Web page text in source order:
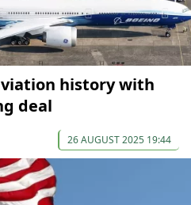
history with
deal
26 AUGUST 2025 19:44